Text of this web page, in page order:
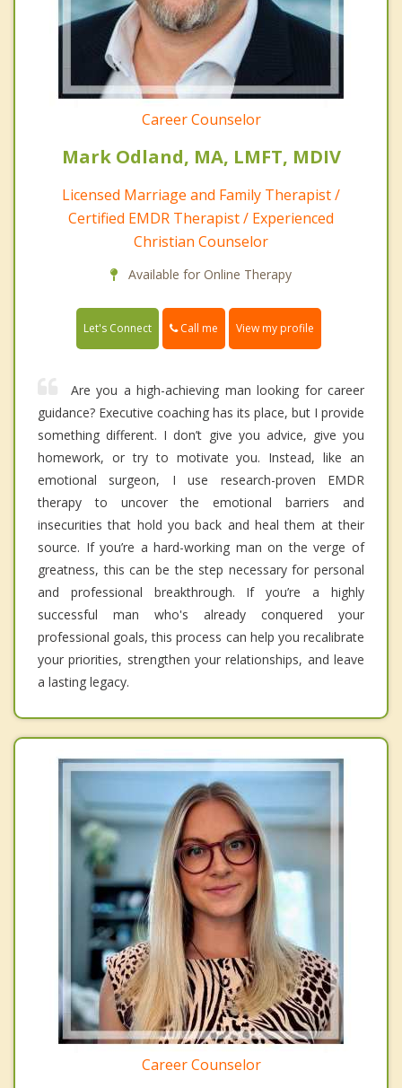
Career Counselor
Mark Odland, MA, LMFT, MDIV
Licensed Marriage and Family Therapist /
Certified EMDR Therapist / Experienced
Christian Counselor
Available for Online Therapy
Let's Connect Call me View my profile
Are you a high-achieving man looking for career
guidance? Executive coaching has its place, but I provide
something different. I don’t give you advice, give you
homework, or try to motivate you. Instead, like an
emotional surgeon, I use research-proven EMDR
therapy to uncover the emotional barriers and
insecurities that hold you back and heal them at their
source. If you’re a hard-working man on the verge of
greatness, this can be the step necessary for personal
and professional breakthrough. If you’re a highly
successful man who's already conquered your
professional goals, this process can help you recalibrate
your priorities, strengthen your relationships, and leave
a lasting legacy.
Career Counselor